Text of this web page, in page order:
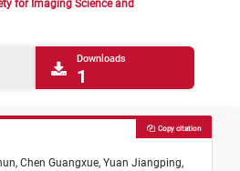
for Imaging Science and
Downloads
1
Chen Guangxue, Yuan Jiangping,
Copy citation